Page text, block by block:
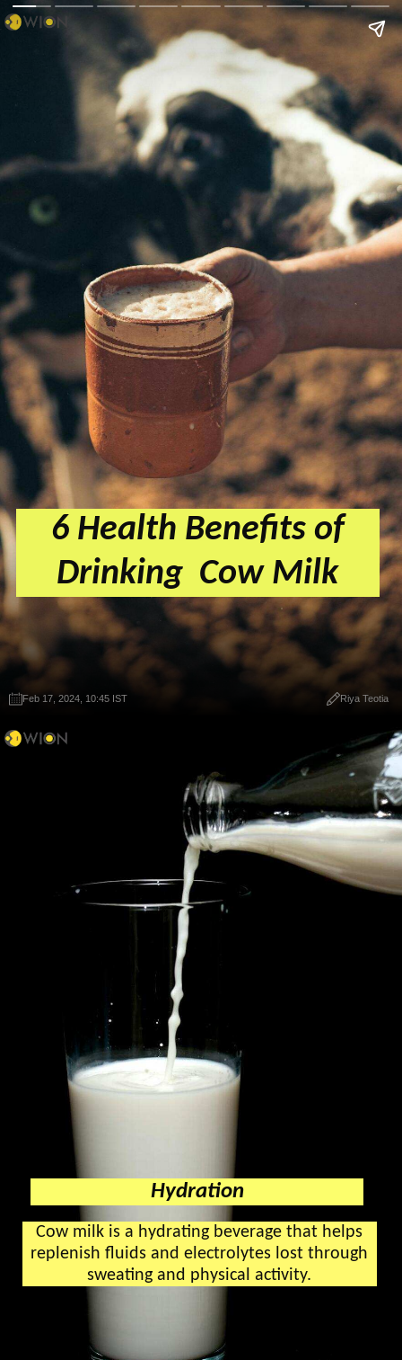
6 Health Benefits of
Drinking Cow Milk
Feb 17, 2024, 10:45 IST Riya Teotia
Hydration
Cow milk is a hydrating beverage that helps
replenish fluids and electrolytes lost through
sweating and physical activity.